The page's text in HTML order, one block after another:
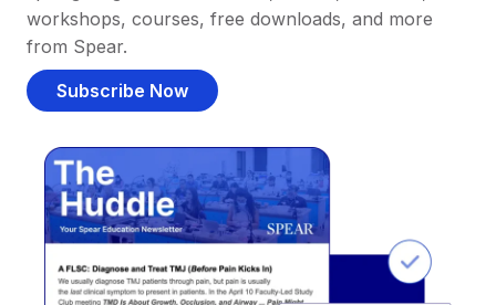
workshops, courses, free downloads, and more
from Spear.
Subscribe Now